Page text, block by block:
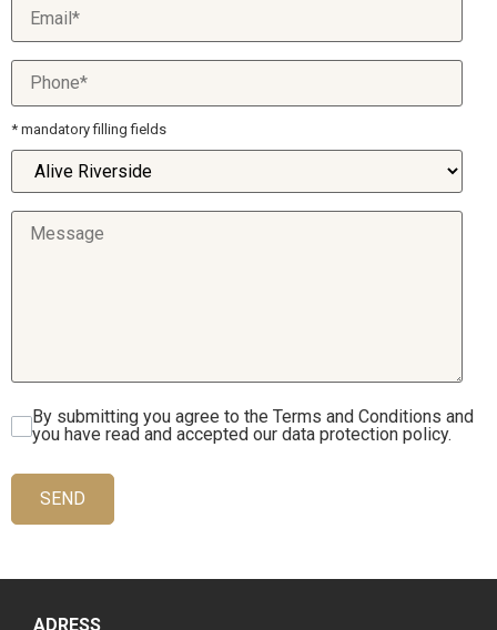
* mandatory filling fields
By submitting you agree to the Terms and Conditions and
you have read and accepted our data protection policy.
SEND
ADRESS